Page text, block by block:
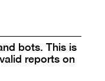
bots. This is
reports on